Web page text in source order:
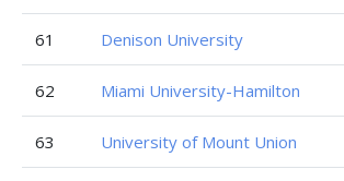
61 Denison University
62 Miami University-Hamilton
63 University of Mount Union